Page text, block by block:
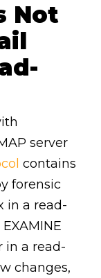
Not
server
contains
forensic
in a read-
in a read-
changes,